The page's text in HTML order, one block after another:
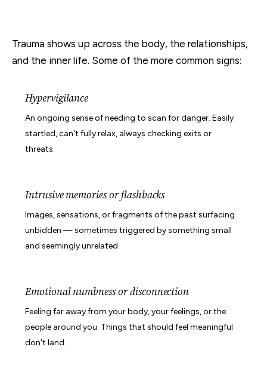
Trauma shows up across the body, the relationships,
and the inner life. Some of the more common signs:
Hypervigilance
An ongoing sense of needing to scan for danger. Easily
startled, can't fully relax, always checking exits or
threats.
Intrusive memories or flashbacks
Images, sensations, or fragments of the past surfacing
unbidden — sometimes triggered by something small
and seemingly unrelated.
Emotional numbness or disconnection
Feeling far away from your body, your feelings, or the
people around you. Things that should feel meaningful
don't land.